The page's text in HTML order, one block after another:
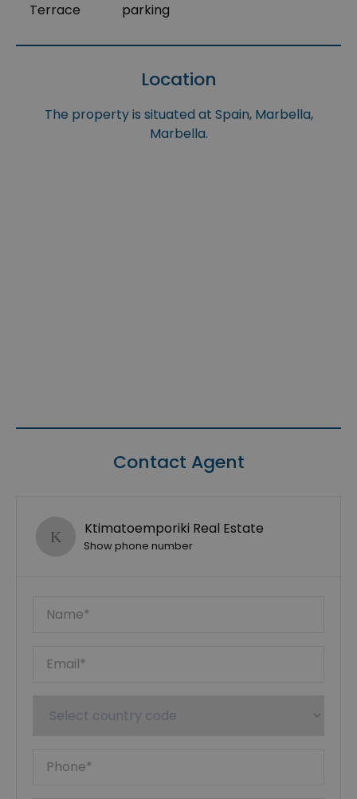
Terrace
parking
Location
The property is situated at Spain, Marbella,
Marbella.
Contact Agent
Ktimatoemporiki Real Estate
Show phone number